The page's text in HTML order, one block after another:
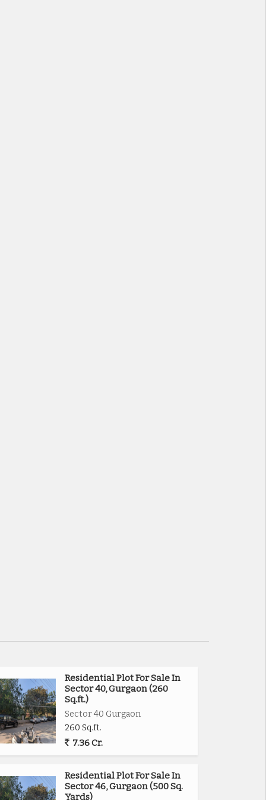
Residential Plot For Sale In
Sector 40, Gurgaon (260
Sq.ft.)
Sector 40 Gurgaon
260 Sq.ft.
7.36 Cr.
Residential Plot For Sale In
Sector 46, Gurgaon (500 Sq.
Yards)